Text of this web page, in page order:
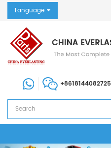
Language
+8618144082725